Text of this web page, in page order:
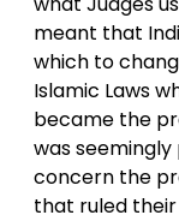
meant that
which to
Islamic Laws
became the
was
concern the
that ruled